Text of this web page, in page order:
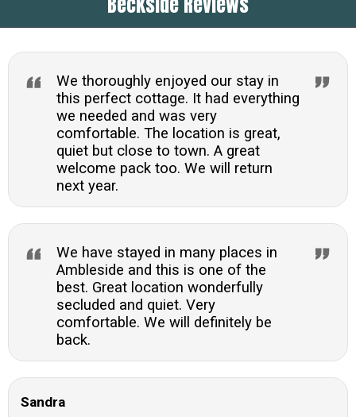
We thoroughly enjoyed our stay in
this perfect cottage. It had everything
we needed and was very
comfortable. The location is great,
quiet but close to town. A great
welcome pack too. We will return
next year.
We have stayed in many places in
Ambleside and this is one of the
best. Great location wonderfully
secluded and quiet. Very
comfortable. We will definitely be
back.
Sandra